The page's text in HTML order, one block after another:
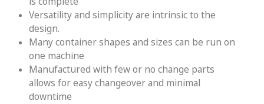
Versatility and simplicity are intrinsic to the
design.
Many container shapes and sizes can be run on
one machine
Manufactured with few or no change parts
allows for easy changeover and minimal
downtime